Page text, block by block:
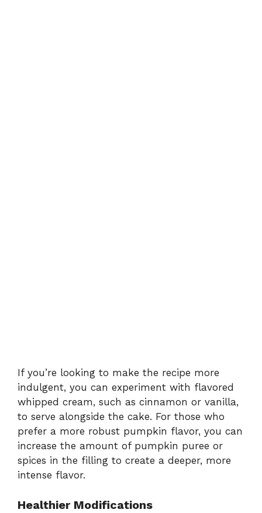
If you’re looking to make the recipe more
indulgent, you can experiment with flavored
whipped cream, such as cinnamon or vanilla,
to serve alongside the cake. For those who
prefer a more robust pumpkin flavor, you can
increase the amount of pumpkin puree or
spices in the filling to create a deeper, more
intense flavor.
Healthier Modifications